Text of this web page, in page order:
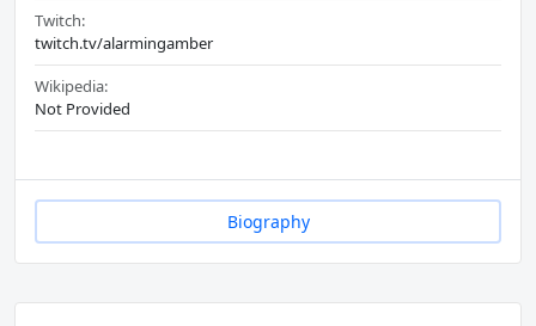
Twitch:
twitch.tv/alarmingamber
Wikipedia:
Not Provided
Biography